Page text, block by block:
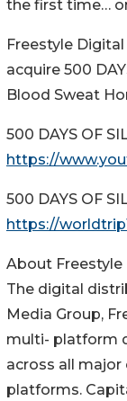
the first time…
Freestyle
acquire 500
Blood Sweat
500 DAYS OF
https://
500 DAYS OF
https://
About
The digital
Media Group,
multi- platform
across all
platforms.